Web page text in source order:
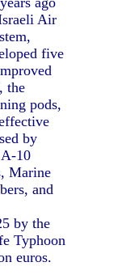
Air
five
the
pods,
by
10
Marine
and
by the
Typhoon
euros.